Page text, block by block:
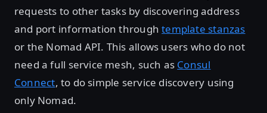
requests to other tasks by discovering address
and port information throughtemplate stanzas
or the Nomad API. This allows users who do not
need a full service mesh, such as Consul
Connect, to do simple service discovery using
only Nomad.